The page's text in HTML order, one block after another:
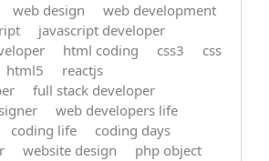
web design
web development
javascript developer
html coding css3
css
html5
reactjs
full stack developer
web developers life
coding life
coding days
website design php object